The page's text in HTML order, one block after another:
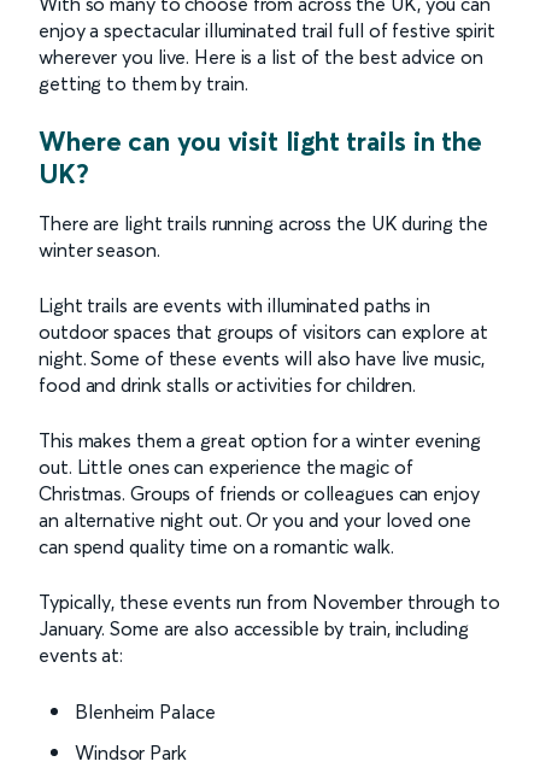
enjoy a spectacular illuminated trail full of festive spirit
wherever you live. Here is a list of the best advice on
getting to them by train.
Where can you visit light trails in the
UK?
There are light trails running across the UK during the
winter season.
Light trails are events with illuminated paths in
outdoor spaces that groups of visitors can explore at
night. Some of these events will also have live music,
food and drink stalls or activities for children.
This makes them a great option for a winter evening
out. Little ones can experience the magic of
Christmas. Groups of friends or colleagues can enjoy
an alternative night out. Or you and your loved one
can spend quality time on a romantic walk.
Typically, these events run from November through to
January. Some are also accessible by train, including
events at:
Blenheim Palace
Windsor Park